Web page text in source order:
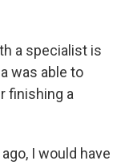
a specialist is
was able to
finishing a
I would have